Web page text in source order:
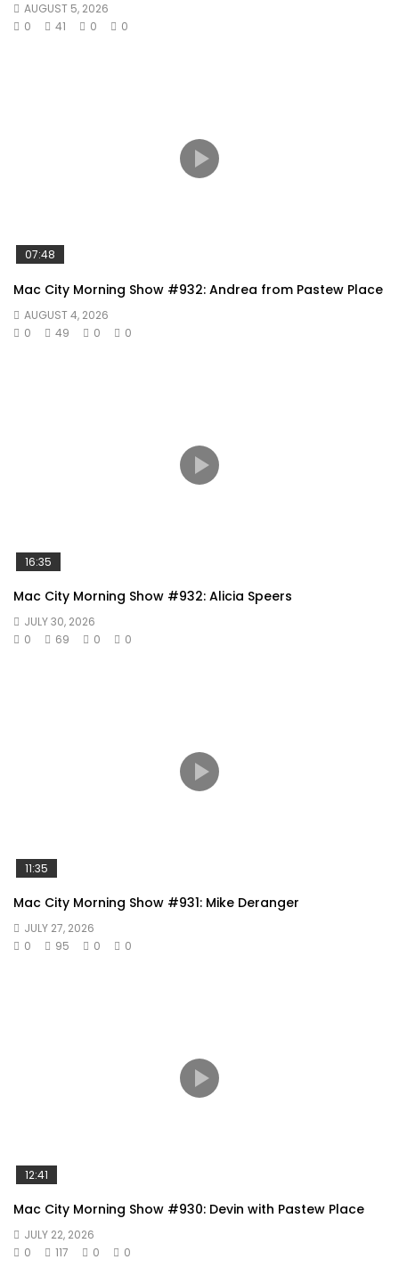
AUGUST 5, 2026
0
41 0 0
07:48
Mac City Morning Show #932: Andrea from Pastew Place
AUGUST 4, 2026
0
49 0 0
16:35
Mac City Morning Show #932: Alicia Speers
JULY 30, 2026
0
69 0 0
11:35
Mac City Morning Show #931: Mike Deranger
JULY 27, 2026
0
95 0 0
12:41
Mac City Morning Show #930: Devin with Pastew Place
JULY 22, 2026
0
117 0 0